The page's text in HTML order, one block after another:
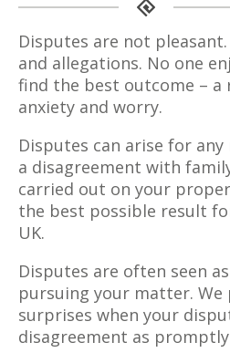
Disputes are not
and allegations. No one
find the best outcome – a
anxiety and worry.
Disputes can arise for
a disagreement with
carried out on your
the best possible result
UK.
Disputes are often seen
pursuing your matter.
surprises when your
disagreement as promptly